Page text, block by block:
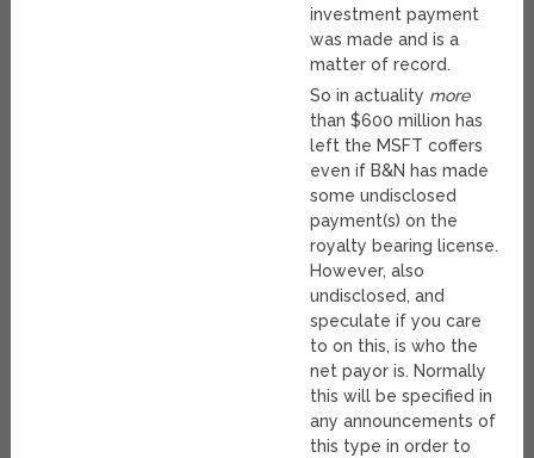
investment payment
was made and is a
matter of record.
So in actuality more
than $600 million has
left the MSFT coffers
even if B&N has made
some undisclosed
payment(s) on the
royalty bearing license.
However, also
undisclosed, and
speculate if you care
to on this, is who the
net payor is. Normally
this will be specified in
any announcements of
this type in order to